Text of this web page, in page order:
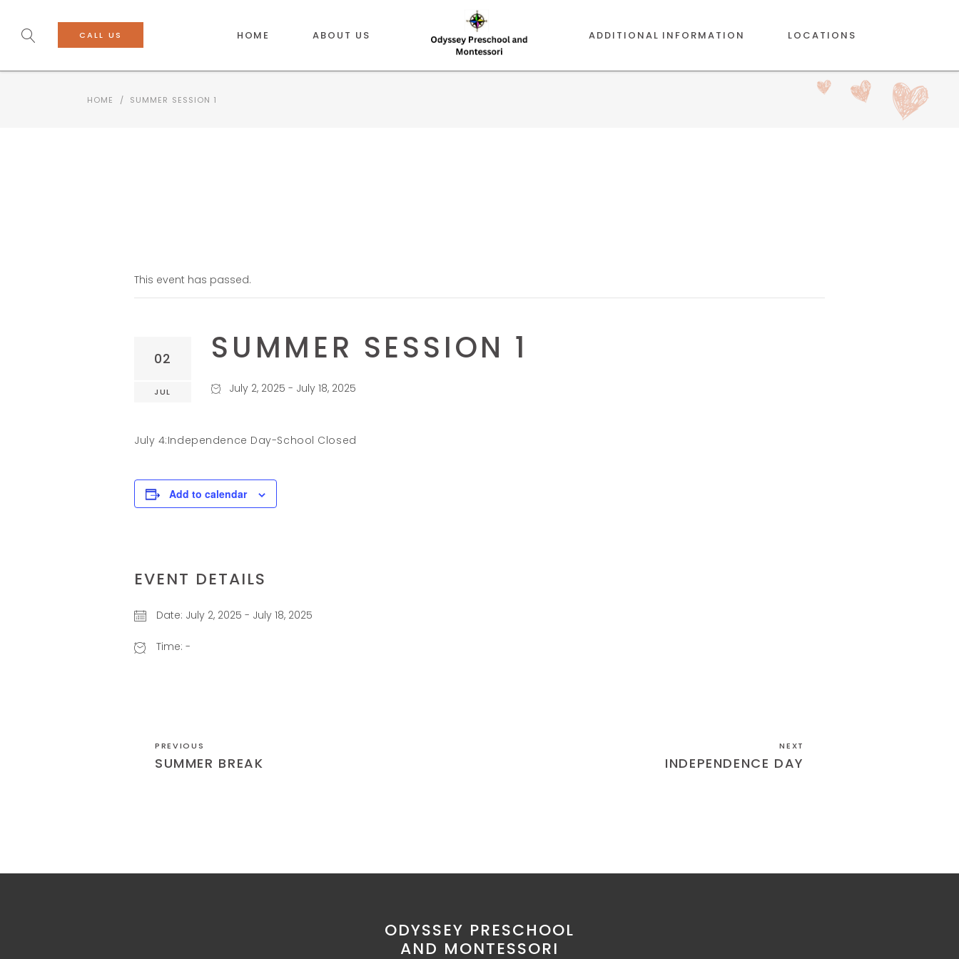
CALL US HOME ABOUT US ADDITIONAL INFORMATION LOCATIONS
HOME / SUMMER SESSION 1
This event has passed.
02
JUL
SUMMER SESSION 1
July 2, 2025 - July 18, 2025
July 4:Independence Day-School Closed
Add to calendar
EVENT DETAILS
Date: July 2, 2025 - July 18, 2025
Time: -
PREVIOUS
SUMMER BREAK
NEXT
INDEPENDENCE DAY
ODYSSEY PRESCHOOL
AND MONTESSORI